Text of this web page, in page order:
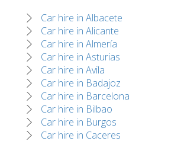
Car hire in Albacete
Car hire in Alicante
Car hire in Almería
Car hire in Asturias
Car hire in Avila
Car hire in Badajoz
Car hire in Barcelona
Car hire in Bilbao
Car hire in Burgos
Car hire in Caceres